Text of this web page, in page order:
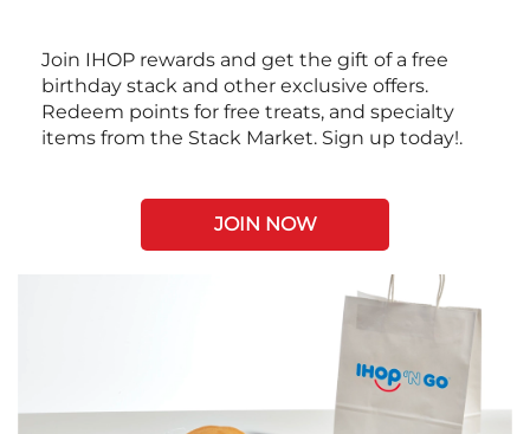
Join IHOP rewards and get the gift of a free
birthday stack and other exclusive offers.
Redeem points for free treats, and specialty
items from the Stack Market. Sign up today!.
JOIN NOW